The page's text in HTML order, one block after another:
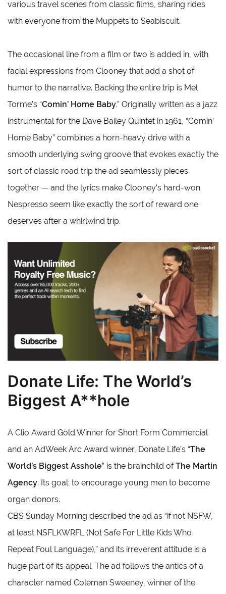
various travel scenes from classic films, sharing rides
with everyone from the Muppets to Seabiscuit.
The occasional line from a film or two is added in, with
facial expressions from Clooney that add a shot of
humor to the narrative. Backing the entire trip is Mel
Torme’s “Comin’ Home Baby.” Originally written as a jazz
instrumental for the Dave Bailey Quintet in 1961, “Comin’
Home Baby” combines a horn-heavy drive with a
smooth underlying swing groove that evokes exactly the
sort of classic road trip the ad seamlessly pieces
together — and the lyrics make Clooney’s hard-won
Nespresso seem like exactly the sort of reward one
deserves after a whirlwind trip.
Donate Life: The World’s
Biggest A**hole
A Clio Award Gold Winner for Short Form Commercial
and an AdWeek Arc Award winner, Donate Life’s “The
World’s Biggest Asshole” is the brainchild ofThe Martin
Agency. Its goal: to encourage young men to become
organ donors.
CBS Sunday Morning described the ad as “if not NSFW,
at least NSFLKWRFL (Not Safe For Little Kids Who
Repeat Foul Language),” and its irreverent attitude is a
huge part of its appeal. The ad follows the antics of a
character named Coleman Sweeney, winner of the